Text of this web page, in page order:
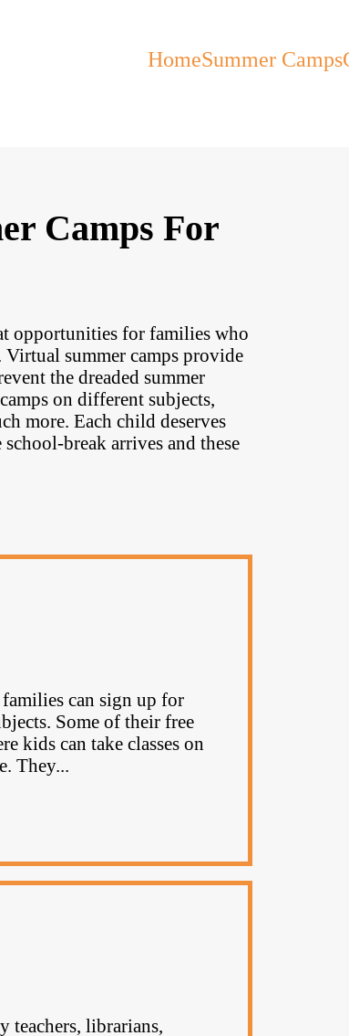
HomeSummer Camps
Camps For
opportunities for families who
summer camps provide
the dreaded summer
on different subjects,
more. Each child deserves
break arrives and these
can sign up for
Some of their free
kids can take classes on
They...
teachers, librarians,